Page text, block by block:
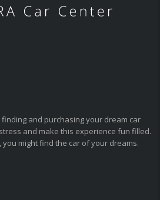
and purchasing your dream car
and make this experience fun filled.
might find the car of your dreams.